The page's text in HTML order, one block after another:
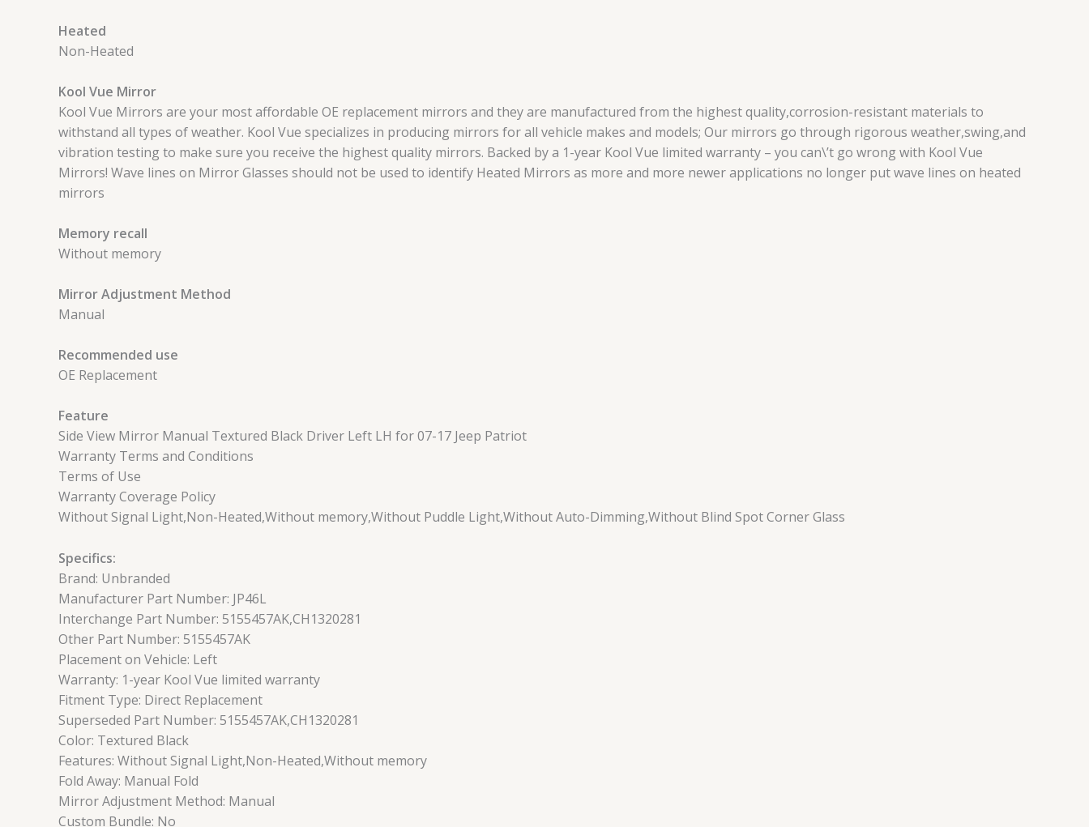
Heated
Non-Heated
Kool Vue Mirror
Kool Vue Mirrors are your most affordable OE replacement mirrors and they are manufactured from the highest quality,corrosion-resistant materials to
withstand all types of weather. Kool Vue specializes in producing mirrors for all vehicle makes and models; Our mirrors go through rigorous weather,swing,and
vibration testing to make sure you receive the highest quality mirrors. Backed by a 1-year Kool Vue limited warranty – you can\’t go wrong with Kool Vue
Mirrors! Wave lines on Mirror Glasses should not be used to identify Heated Mirrors as more and more newer applications no longer put wave lines on heated
mirrors
Memory recall
Without memory
Mirror Adjustment Method
Manual
Recommended use
OE Replacement
Feature
Side View Mirror Manual Textured Black Driver Left LH for 07-17 Jeep Patriot
Warranty Terms and Conditions
Terms of Use
Warranty Coverage Policy
Without Signal Light,Non-Heated,Without memory,Without Puddle Light,Without Auto-Dimming,Without Blind Spot Corner Glass
Specifics:
Brand: Unbranded
Manufacturer Part Number: JP46L
Interchange Part Number: 5155457AK,CH1320281
Other Part Number: 5155457AK
Placement on Vehicle: Left
Warranty: 1-year Kool Vue limited warranty
Fitment Type: Direct Replacement
Superseded Part Number: 5155457AK,CH1320281
Color: Textured Black
Features: Without Signal Light,Non-Heated,Without memory
Fold Away: Manual Fold
Mirror Adjustment Method: Manual
Custom Bundle: No